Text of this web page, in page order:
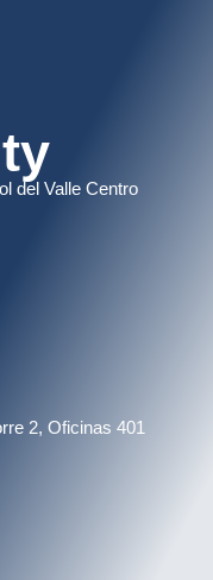
del Valle Centro
2, Oficinas 401